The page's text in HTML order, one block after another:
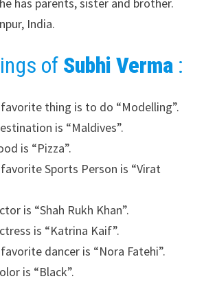
India.
of Subhi Verma:
favorite thing is to do “Modelling”.
is “Maldives”.
is “Pizza”.
favorite Sports Person is “Virat
is “Shah Rukh Khan”.
is “Katrina Kaif”.
favorite dancer is “Nora Fatehi”.
is “Black”.